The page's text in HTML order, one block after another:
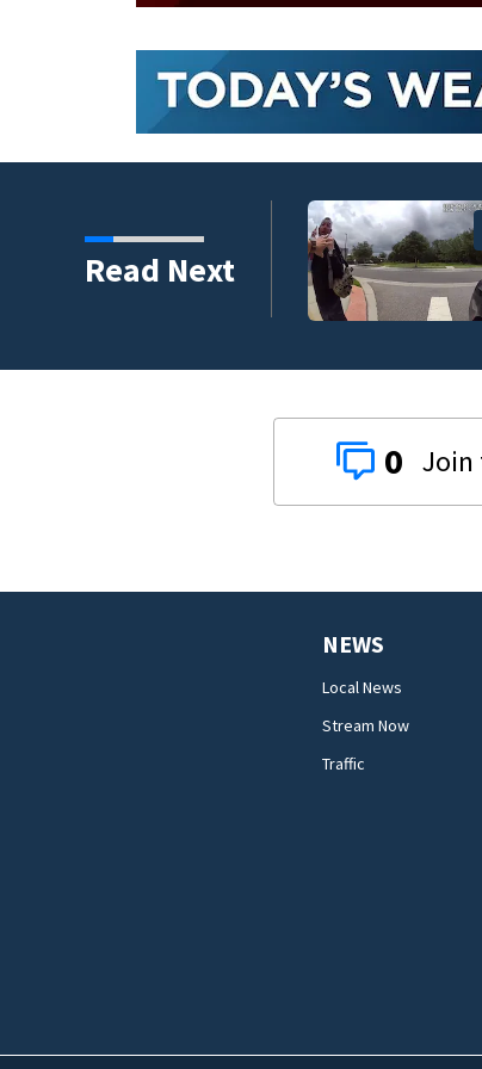
Read Next
connected to
Say
0
NEWS
Local News
Stream Now
Traffic